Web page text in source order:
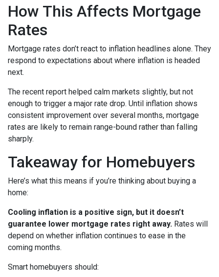
How This Affects Mortgage
Rates
Mortgage rates don’t react to inflation headlines alone. They
respond to expectations about where inflation is headed
next.
The recent report helped calm markets slightly, but not
enough to trigger a major rate drop. Until inflation shows
consistent improvement over several months, mortgage
rates are likely to remain range-bound rather than falling
sharply.
Takeaway for Homebuyers
Here’s what this means if you’re thinking about buying a
home:
Cooling inflation is a positive sign, but it doesn’t
guarantee lower mortgage rates right away. Rates will
depend on whether inflation continues to ease in the
coming months.
Smart homebuyers should: